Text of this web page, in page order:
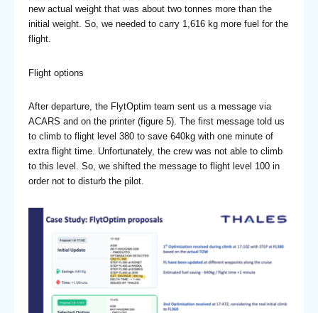
new actual weight that was about two tonnes more than the
initial weight. So, we needed to carry 1,616 kg more fuel for the
flight.
Flight options
After departure, the FlytOptim team sent us a message via
ACARS and on the printer (figure 5). The first message told us
to climb to flight level 380 to save 640kg with one minute of
extra flight time. Unfortunately, the crew was not able to climb
to this level. So, we shifted the message to flight level 100 in
order not to disturb the pilot.